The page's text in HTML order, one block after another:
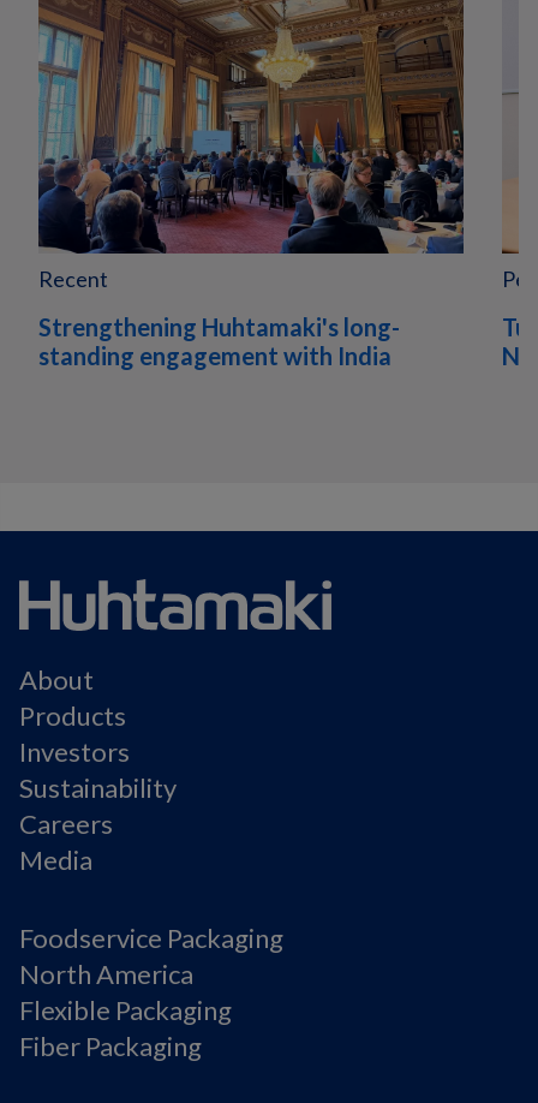
Recent
Strengthening Huhtamaki's long-
standing engagement with India
About
Products
Investors
Sustainability
Careers
Media
Foodservice Packaging
North America
Flexible Packaging
Fiber Packaging